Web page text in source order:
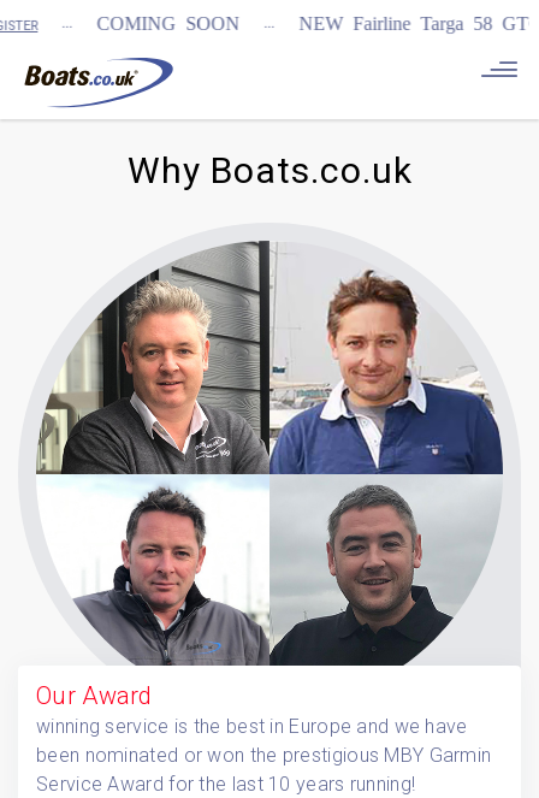
COMING SOON NEW Fairline Targa 58
Why Boats.co.uk
Our Award
winning service is the best in Europe and we have
been nominated or won the prestigious MBY Garmin
Service Award for the last 10 years running!